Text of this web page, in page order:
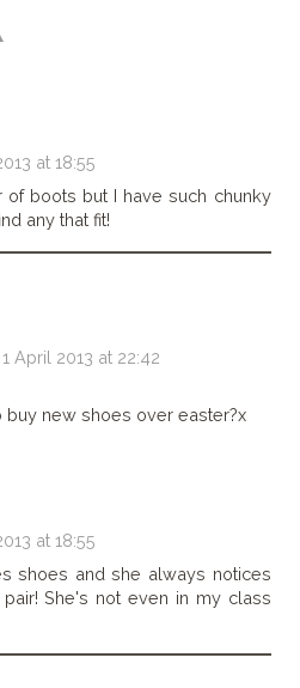
at 18:55
of boots but I have such chunky
any that fit!
1 April 2013 at 22:42
new shoes over easter?x
at 18:55
shoes and she always notices
She's not even in my class